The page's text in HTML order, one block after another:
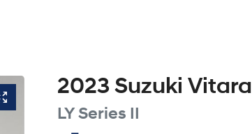
2023 Suzuki Vitara
LY Series II